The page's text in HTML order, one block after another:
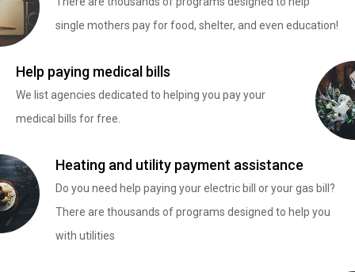
single mothers pay for food, shelter, and even education!
Help paying medical bills
We list agencies dedicated to helping you pay your
medical bills for free.
Heating and utility payment assistance
Do you need help paying your electric bill or your gas bill?
There are thousands of programs designed to help you
with utilities